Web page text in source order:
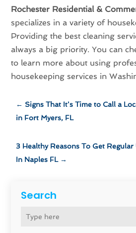
Search
Rochester Residential &
specializes in a variety of
Providing the best cleaning
always a big priority. You can
to learn more about using
housekeeping services in
← Signs That It's Time to Call a
in Fort Myers, FL
3 Healthy Reasons To Get
In Naples FL→